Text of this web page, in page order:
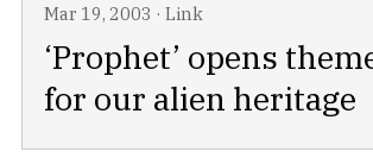
Mar 19, 2003 · Link
‘Prophet’ opens
for our alien heritage